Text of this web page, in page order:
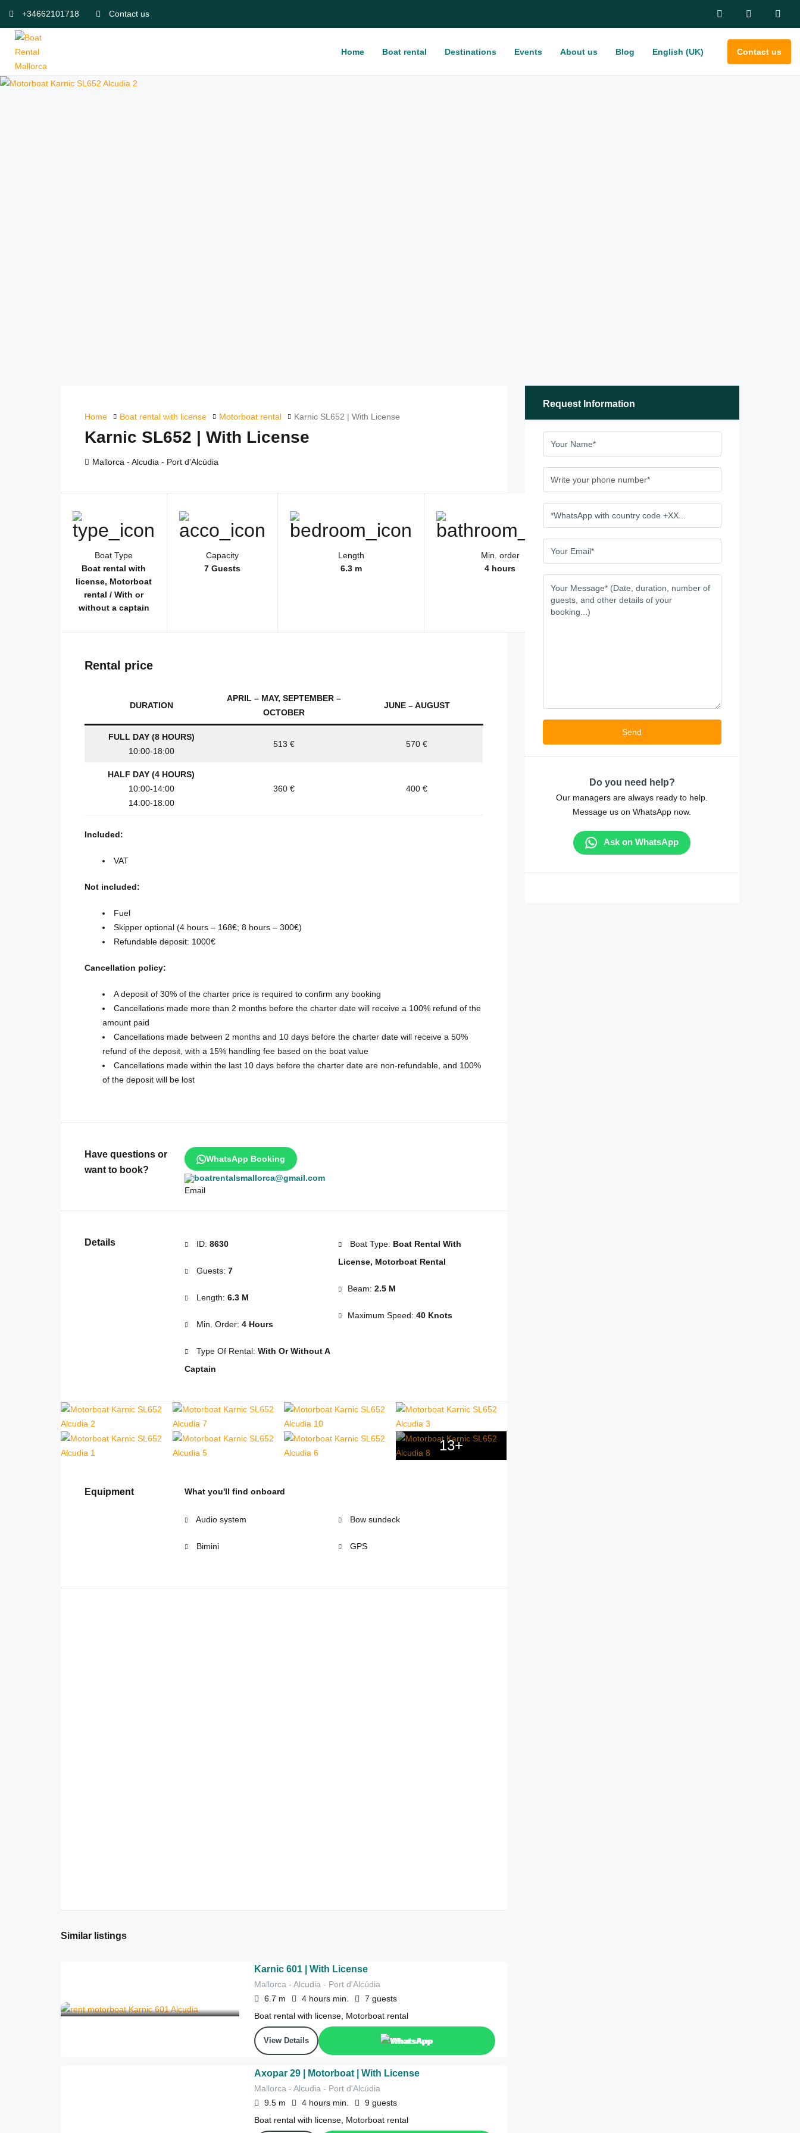
+34662101718 Contact us
Home Boat rental Destinations Events About us Blog English (UK) Contact us
Home Boat rental with license Motorboat rental Karnic SL652 | With License
Karnic SL652 | With License
Mallorca - Alcudia - Port d'Alcúdia
Boat Type
Boat rental with
license, Motorboat
rental / With or
without a captain
Capacity
7 Guests
Length
6.3 m
Min. order
4 hours
Rental price
DURATION
APRIL – MAY, SEPTEMBER –
OCTOBER
JUNE – AUGUST
FULL DAY (8 HOURS)
10:00-18:00
513 € 570 €
HALF DAY (4 HOURS)
10:00-14:00
14:00-18:00
360 € 400 €
Included:
VAT
Not included:
Fuel
Skipper optional (4 hours – 168€; 8 hours – 300€)
Refundable deposit: 1000€
Cancellation policy:
A deposit of 30% of the charter price is required to confirm any booking
Cancellations made more than 2 months before the charter date will receive a 100% refund of the
amount paid
Cancellations made between 2 months and 10 days before the charter date will receive a 50%
refund of the deposit, with a 15% handling fee based on the boat value
Cancellations made within the last 10 days before the charter date are non-refundable, and 100%
of the deposit will be lost
Have questions or
want to book?
WhatsApp Booking
boatrentalsmallorca@gmail.com
Details ID: 8630
Guests: 7
Length: 6.3 M
Min. Order: 4 Hours
Type Of Rental: With Or Without A
Captain
Boat Type: Boat Rental With
License, Motorboat Rental
Beam: 2.5 M
Maximum Speed: 40 Knots
13+
Equipment What you'll find onboard
Audio system
Bimini
Bow sundeck
GPS
Similar listings
Karnic 601 | With License
Mallorca - Alcudia - Port d'Alcúdia
6.7 m 4 hours min. 7 guests
Boat rental with license, Motorboat rental
View Details WhatsApp
Axopar 29 | Motorboat | With License
Mallorca - Alcudia - Port d'Alcúdia
9.5 m 4 hours min. 9 guests
Boat rental with license, Motorboat rental
Request Information
Do you need help?
Our managers are always ready to help.
Message us on WhatsApp now.
Ask on WhatsApp